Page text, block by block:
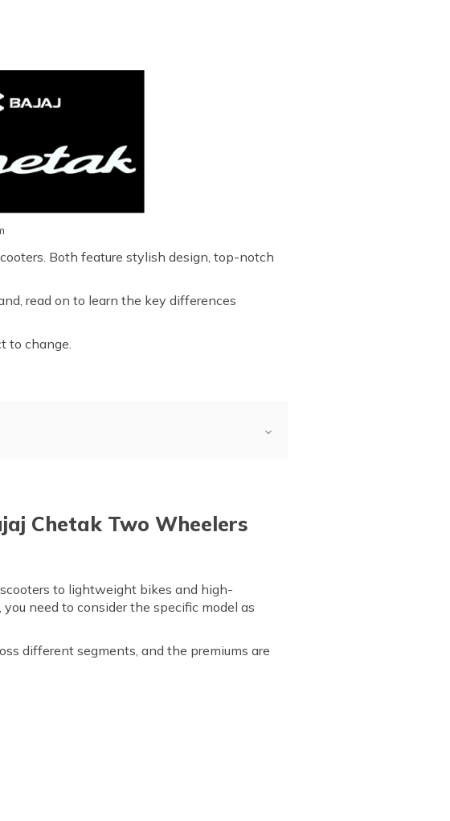
Both feature stylish design, top-notch
read on to learn the key differences
to change.
in Ola and Bajaj
Chetak Two Wheelers
to lightweight bikes and high-
need to consider the specific model as
different segments, and the premiums are